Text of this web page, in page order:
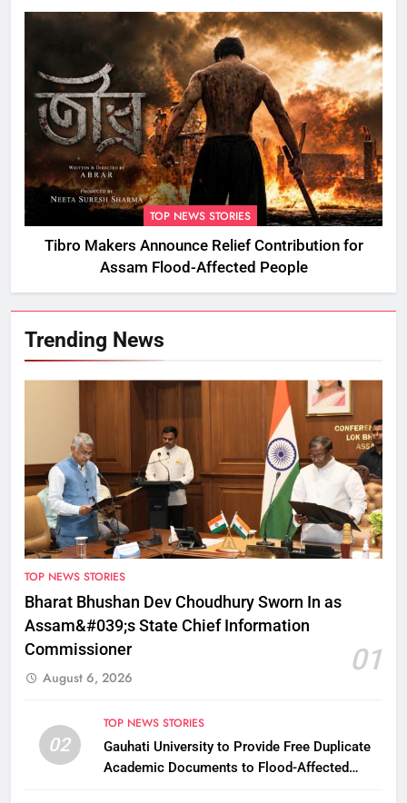
TOP NEWS STORIES
Tibro Makers Announce Relief Contribution for
Assam Flood-Affected People
Trending News
TOP NEWS STORIES
Bharat Bhushan Dev Choudhury Sworn In as
Assam&#039;s State Chief Information
Commissioner
01
August 6, 2026
02
TOP NEWS STORIES
Gauhati University to Provide Free Duplicate
Academic Documents to Flood-Affected